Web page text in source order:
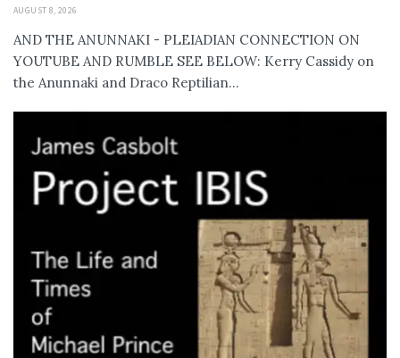
AUGUST 8, 2026
AND THE ANUNNAKI - PLEIADIAN CONNECTION ON
YOUTUBE AND RUMBLE SEE BELOW: Kerry Cassidy on
the Anunnaki and Draco Reptilian...